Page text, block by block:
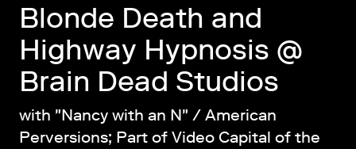
Blonde Death and
Highway Hypnosis @
Brain Dead Studios
with "Nancy with an N" / American
Perversions; Part of Video Capital of the